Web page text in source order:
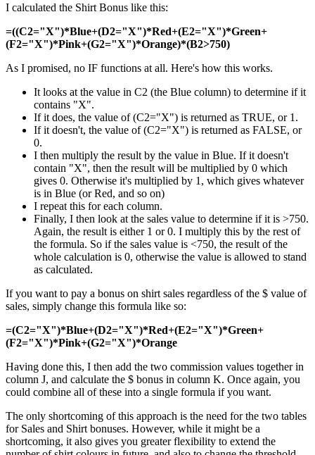
I calculated the Shirt Bonus like this:
=((C2="X")*Blue+(D2="X")*Red+(E2="X")*Green+
(F2="X")*Pink+(G2="X")*Orange)*(B2>750)
As I promised, no IF functions at all. Here's how this works.
It looks at the value in C2 (the Blue column) to determine if it
contains "X".
If it does, the value of (C2="X") is returned as TRUE, or 1.
If it doesn't, the value of (C2="X") is returned as FALSE, or
0.
I then multiply the result by the value in Blue. If it doesn't
contain "X", then the result will be multiplied by 0 which
gives 0. Otherwise it's multiplied by 1, which gives whatever
is in Blue (or Red, and so on)
I repeat this for each column.
Finally, I then look at the sales value to determine if it is >750.
Again, the result is either 1 or 0. I multiply this by the rest of
the formula. So if the sales value is <750, the result of the
whole calculation is 0, otherwise the value is allowed to stand
as calculated.
If you want to pay a bonus on shirt sales regardless of the $ value of
sales, simply change this formula like so:
=(C2="X")*Blue+(D2="X")*Red+(E2="X")*Green+
(F2="X")*Pink+(G2="X")*Orange
Having done this, I then add the two commission values together in
column J, and calculate the $ bonus in column K. Once again, you
could combine all of these into a single formula if you want.
The only shortcoming of this approach is the need for the two tables
for Sales and Shirt bonuses. However, while it might be a
shortcoming, it also gives you greater flexibility to extend the